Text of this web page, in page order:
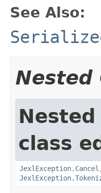
See Also:
Nested
class
JexlException.Cancel